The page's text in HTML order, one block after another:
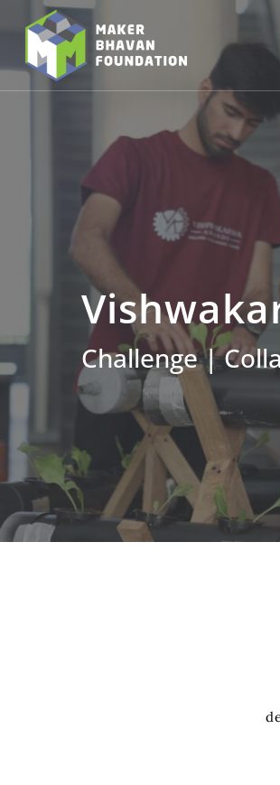
content
Challenge |